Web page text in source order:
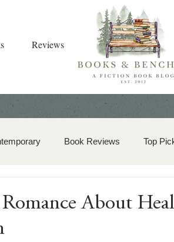
Reviews
Book Reviews Top
Mystery
About